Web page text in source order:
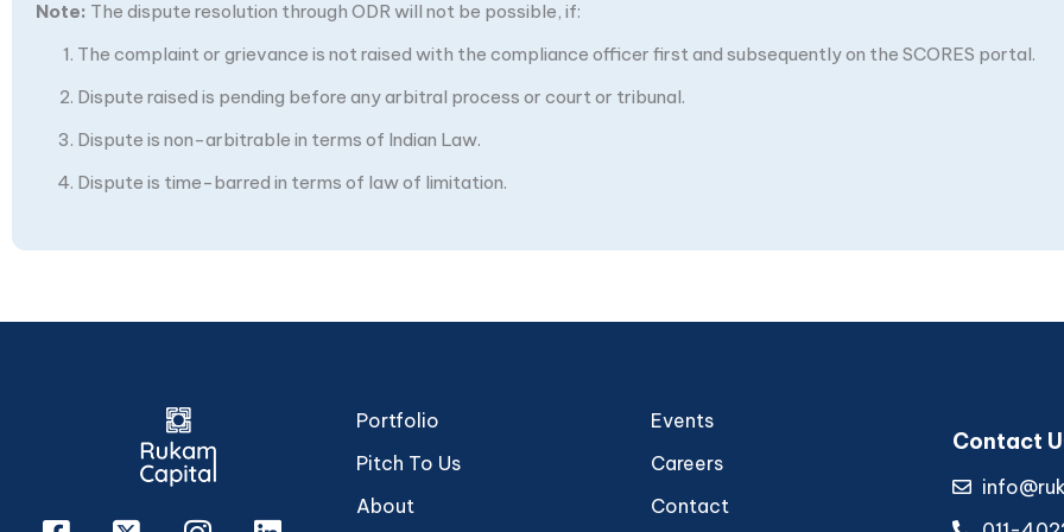
Note: The dispute resolution through ODR will not be possible, if:
The complaint or grievance is not raised with the compliance officer first and subsequently on the SCORES portal.
Dispute raised is pending before any arbitral process or court or tribunal.
Dispute is non-arbitrable in terms of Indian Law.
Dispute is time-barred in terms of law of limitation.
Portfolio
Pitch To Us
About
Events
Careers
Contact
Contact